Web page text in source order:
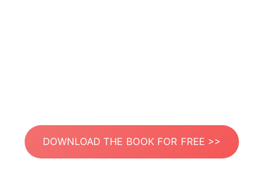
DOWNLOAD THE BOOK FOR FREE >>